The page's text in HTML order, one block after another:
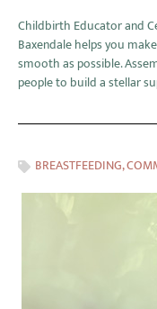
Childbirth Educator and
Baxendale helps you
smooth as possible.
people to build a stellar
BREASTFEEDING,